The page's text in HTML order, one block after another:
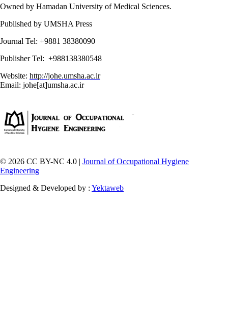
Owned by Hamadan University of Medical Sciences.
Published by UMSHA Press
Journal Tel: +9881 38380090
Publisher Tel: +988138380548
Website: http://johe.umsha.ac.ir
Email: johe[at]umsha.ac.ir
© 2026 CC BY-NC 4.0 | Journal of Occupational Hygiene
Engineering
Designed & Developed by : Yektaweb